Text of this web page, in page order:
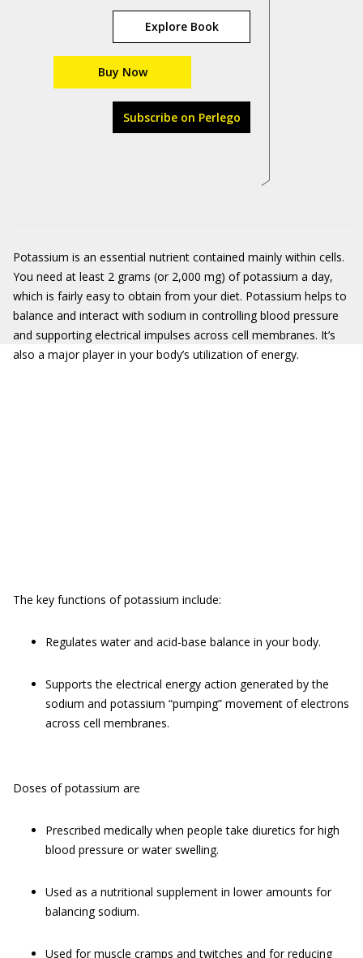
Explore Book
Buy Now
Subscribe on Perlego
Potassium is an essential nutrient contained mainly within cells.
You need at least 2 grams (or 2,000 mg) of potassium a day,
which is fairly easy to obtain from your diet. Potassium helps to
balance and interact with sodium in controlling blood pressure
and supporting electrical impulses across cell membranes. It’s
also a major player in your body’s utilization of energy.
The key functions of potassium include:
Regulates water and acid-base balance in your body.
Supports the electrical energy action generated by the
sodium and potassium “pumping” movement of electrons
across cell membranes.
Doses of potassium are
Prescribed medically when people take diuretics for high
blood pressure or water swelling.
Used as a nutritional supplement in lower amounts for
balancing sodium.
Used for muscle cramps and twitches and for reducing